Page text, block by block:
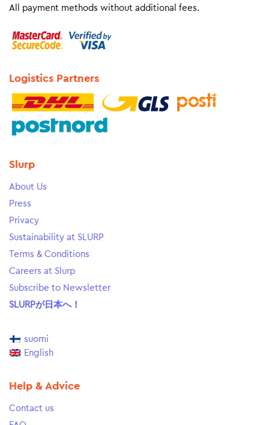
All payment methods without additional fees.
Logistics Partners
Slurp
About Us
Press
Privacy
Sustainability at SLURP
Terms & Conditions
Careers at Slurp
Subscribe to Newsletter
SLURPが日本へ！
suomi
English
Help & Advice
Contact us